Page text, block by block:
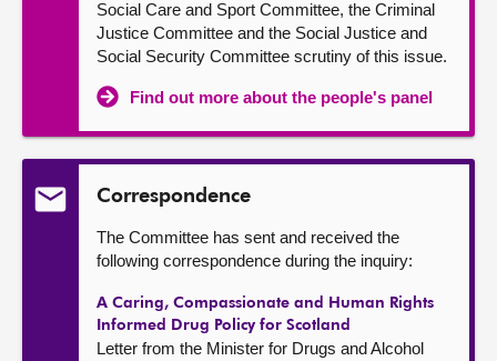
Social Care and Sport Committee, the Criminal
Justice Committee and the Social Justice and
Social Security Committee scrutiny of this issue.
Find out more about the people's panel
Correspondence
The Committee has sent and received the
following correspondence during the inquiry:
A Caring, Compassionate and Human Rights
Informed Drug Policy for Scotland
Letter from the Minister for Drugs and Alcohol